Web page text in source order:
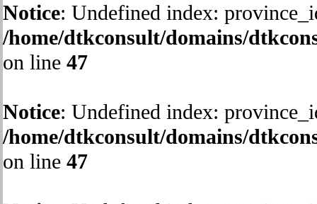
Notice: Undefined index:
/home/dtkconsult/domains/
on line 47
Notice: Undefined index:
/home/dtkconsult/domains/
on line 47